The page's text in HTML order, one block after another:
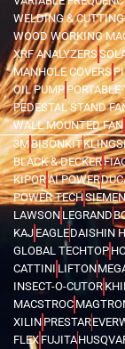
WELDING &
WOOD WORKING
XRF ANALYZERS
MANHOLE COVERS
OIL PUMP
PEDESTAL STAND
WALL MOUNTED FAN
3MBISONKIT
BLACK & DECKER
KIPORAI POWER
POWER TECH
LAWSON LEGRAND
KAJ EAGLEDAISHIN
GLOBAL TECHTOP
CATTINI LIFTON
INSECT-O-CUTOR
MACSTROC
XILIN PRESTAR
FLEX FUJITA